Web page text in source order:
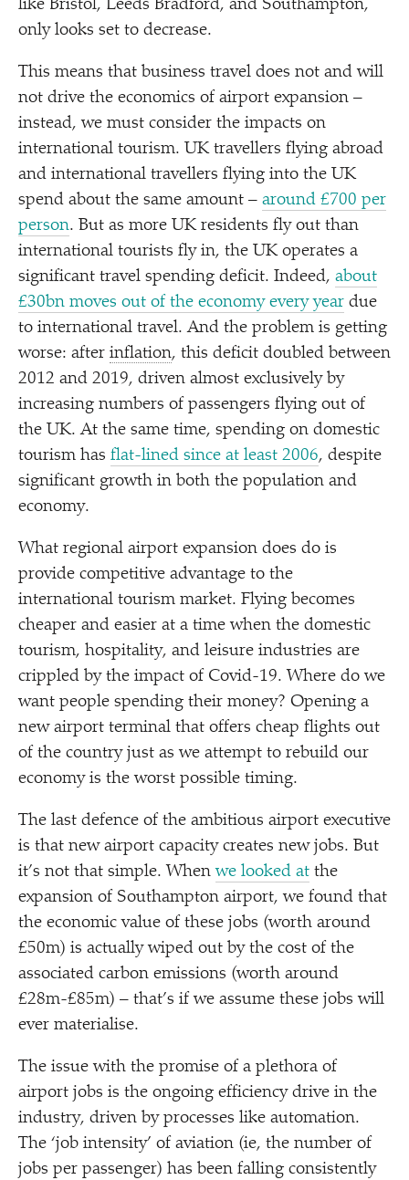
like Bristol, Leeds Bradford, and Southampton,
only looks set to decrease.
This means that business travel does not and will
not drive the economics of airport expansion –
instead, we must consider the impacts on
international tourism. UK travellers flying abroad
and international travellers flying into the UK
spend about the same amount – around £700 per
person. But as more UK residents fly out than
international tourists fly in, the UK operates a
significant travel spending deficit. Indeed, about
£30bn moves out of the economy every year due
to international travel. And the problem is getting
worse: after inflation, this deficit doubled between
2012 and 2019, driven almost exclusively by
increasing numbers of passengers flying out of
the UK. At the same time, spending on domestic
tourism has flat-lined since at least 2006, despite
significant growth in both the population and
economy.
What regional airport expansion does do is
provide competitive advantage to the
international tourism market. Flying becomes
cheaper and easier at a time when the domestic
tourism, hospitality, and leisure industries are
crippled by the impact of Covid-19. Where do we
want people spending their money? Opening a
new airport terminal that offers cheap flights out
of the country just as we attempt to rebuild our
economy is the worst possible timing.
The last defence of the ambitious airport executive
is that new airport capacity creates new jobs. But
it’s not that simple. Whenwe looked at the
expansion of Southampton airport, we found that
the economic value of these jobs (worth around
£50m) is actually wiped out by the cost of the
associated carbon emissions (worth around
£28m-£85m) – that’s if we assume these jobs will
ever materialise.
The issue with the promise of a plethora of
airport jobs is the ongoing efficiency drive in the
industry, driven by processes like automation.
The ‘job intensity’ of aviation (ie, the number of
jobs per passenger) has been falling consistently